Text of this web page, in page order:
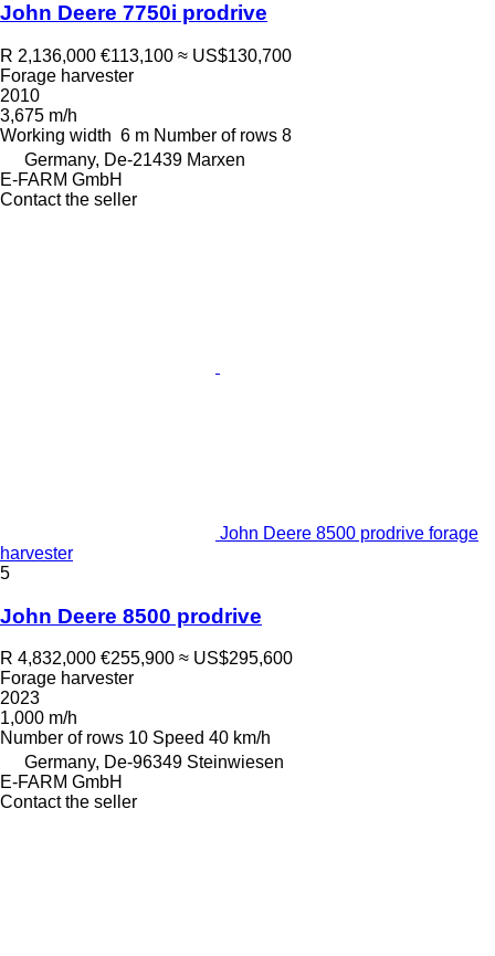
John Deere 7750i prodrive
R 2,136,000 €113,100 ≈ US$130,700
Forage harvester
2010
3,675 m/h
Working width 6 m Number of rows 8
Germany, De-21439 Marxen
E-FARM GmbH
Contact the seller
John Deere 8500 prodrive forage
harvester
5
John Deere 8500 prodrive
R 4,832,000 €255,900 ≈ US$295,600
Forage harvester
2023
1,000 m/h
Number of rows 10 Speed 40 km/h
Germany, De-96349 Steinwiesen
E-FARM GmbH
Contact the seller